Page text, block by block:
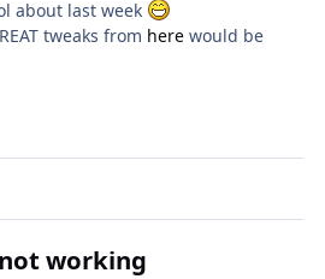
about last week
tweaks from here would be
working